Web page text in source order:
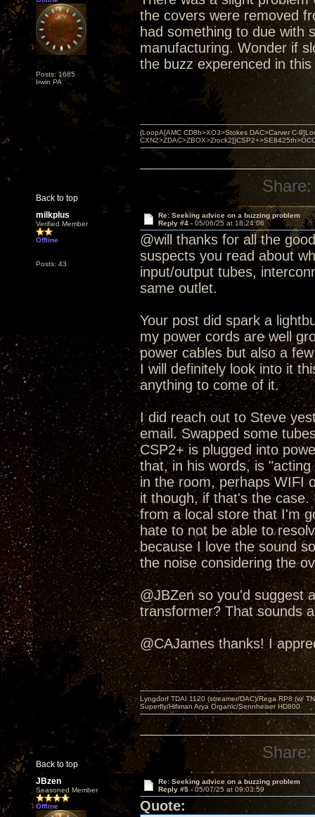
Posts: 1685
Irwin PA
the covers were removed
had something to due with
manufacturing. Wonder if
the buzz experenced in
Back to top
{LoopA[AMC CD8b>XO3>Stokes DAC>Carver C-
Share:
milkplus
Verified Member
Offline
Posts: 43
Re: Seeking advice on a buzzing problem
Reply #4 - 05/06/25 at 18:24:06
@will thanks for all the
suspects you read about
input/output tubes,
same outlet.
Your post did spark a
my power cords are well
power cables but also a
I will definitely look into it
anything to come of it.
I did reach out to Steve
email. Swapped some
CSP2+ is plugged into
that, in his words, is
in the room, perhaps WIFI
it though, if that's the case.
from a local store that I'm
hate to not be able to
because I love the sound
the noise considering the
@JBZen so you'd suggest
transformer? That sounds
@CAJames thanks! I
Back to top
Lyngdorf TDAI 1120 (streamer/DAC)/Rega RP8 (w/
Superfly/Hifiman Arya Organic/Sennheiser HD800
Share:
JBzen
Seasoned Member
Offline
Re: Seeking advice on a buzzing problem
Reply #5 -05/07/25 at 09:03:59
Quote: